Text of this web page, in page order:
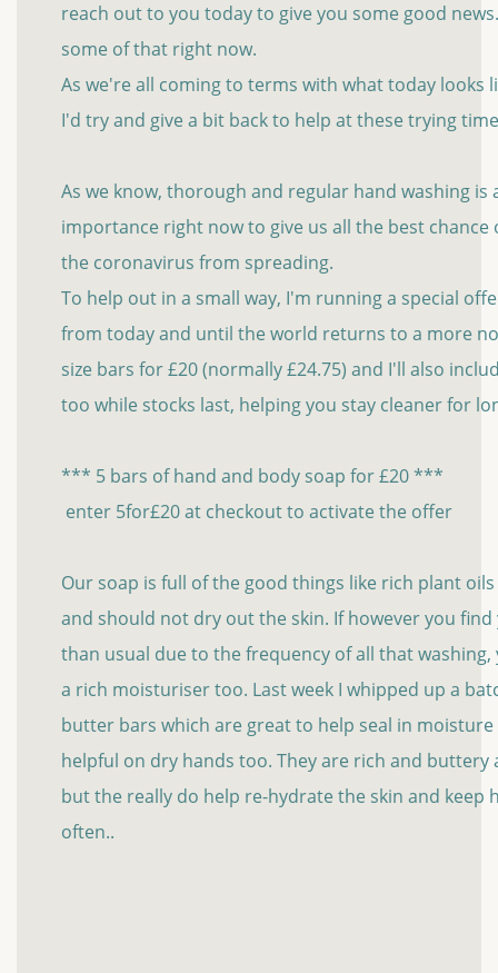
reach out to you today to give you some good
some of that right now.
As we're all coming to terms with what today
I'd try and give a bit back to help at these trying
As we know, thorough and regular hand washing
importance right now to give us all the best
the coronavirus from spreading.
To help out in a small way, I'm running a special
from today and until the world returns to a more
size bars for £20 (normally £24.75) and I'll also
too while stocks last, helping you stay cleaner for
*** 5 bars of hand and body soap for £20 ***
enter 5for£20 at checkout to activate the offer
Our soap is full of the good things like rich plant
and should not dry out the skin. If however you
than usual due to the frequency of all that
a rich moisturiser too. Last week I whipped up a
butter bars which are great to help seal in
helpful on dry hands too. They are rich and
but the really do help re-hydrate the skin and keep
often..